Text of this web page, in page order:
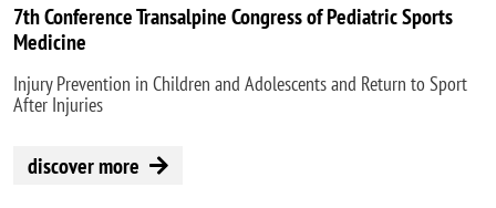
7th Conference Transalpine Congress of Pediatric Sports
Medicine
Injury Prevention in Children and Adolescents and Return to Sport
After Injuries
discover more